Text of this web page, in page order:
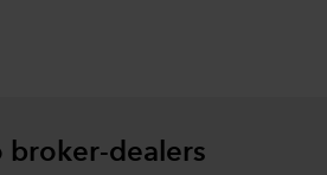
broker-dealers